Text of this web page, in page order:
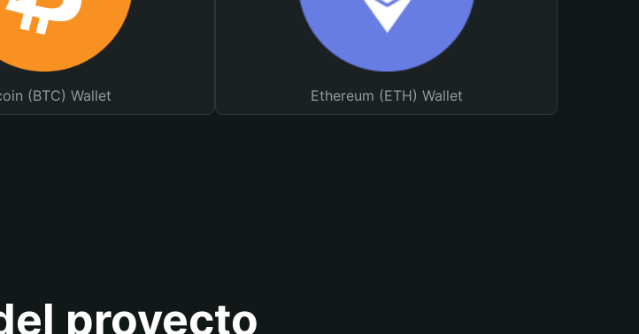
(BTC) Wallet Ethereum (ETH) Wallet
proyecto